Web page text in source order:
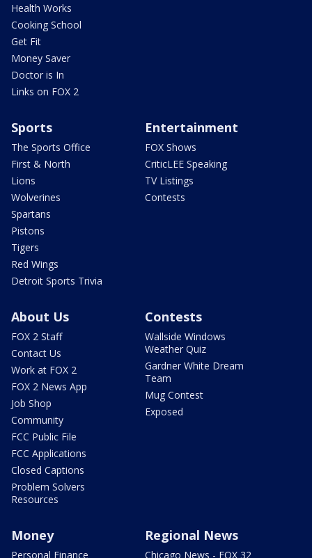
Health Works
Cooking School
Get Fit
Money Saver
Doctor is In
Links on FOX 2
Sports
The Sports Office
First & North
Lions
Wolverines
Spartans
Pistons
Tigers
Red Wings
Detroit Sports Trivia
Entertainment
FOX Shows
CriticLEE Speaking
TV Listings
Contests
About Us
FOX 2 Staff
Contact Us
Work at FOX 2
FOX 2 News App
Job Shop
Community
FCC Public File
FCC Applications
Closed Captions
Problem Solvers
Resources
Contests
Wallside Windows
Weather Quiz
Gardner White Dream
Team
Mug Contest
Exposed
Money
Personal Finance
Regional News
Chicago News - FOX 32